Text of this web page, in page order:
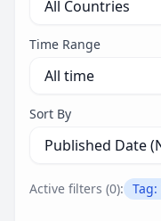
Time Range
Sort By
Active filters (0): Tag: